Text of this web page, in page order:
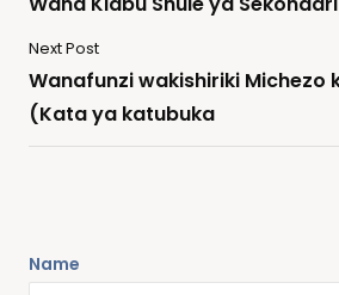
Next Post
Wanafunzi wakishiriki Michezo
(Kata ya katubuka
Name
Alternative: